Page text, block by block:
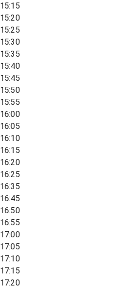
15:15
15:20
15:25
15:30
15:35
15:40
15:45
15:50
15:55
16:00
16:05
16:10
16:15
16:20
16:25
16:35
16:45
16:50
16:55
17:00
17:05
17:10
17:15
17:20